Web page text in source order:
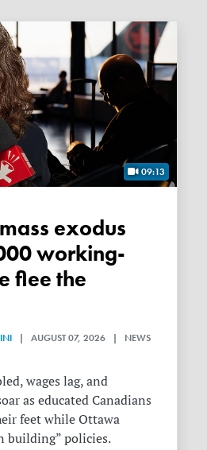
09:13
working-
flee the
| AUGUST 07, 2026 | NEWS
wages lag, and
as educated Canadians
feet while Ottawa
building” policies.